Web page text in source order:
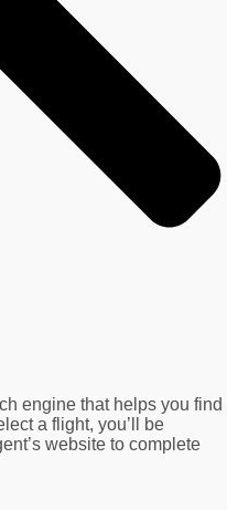
engine that helps you find
a flight, you’ll be
website to complete